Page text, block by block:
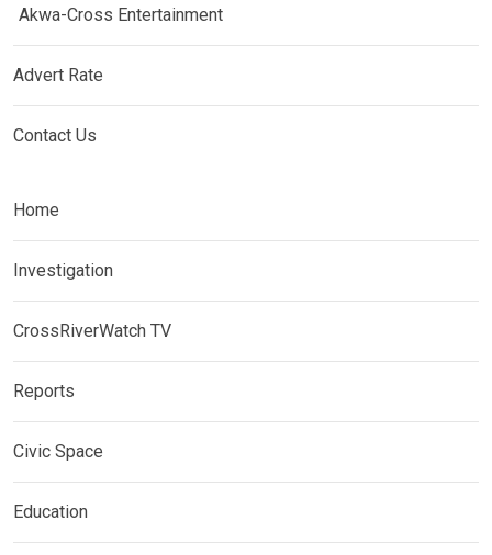
Akwa-Cross Entertainment
Advert Rate
Contact Us
Home
Investigation
CrossRiverWatch TV
Reports
Civic Space
Education